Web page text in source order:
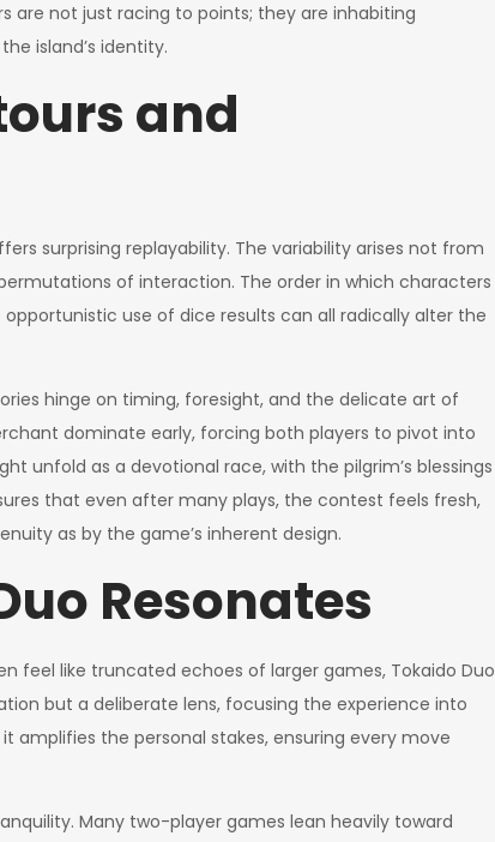
are not just racing to points; they are inhabiting
island’s identity.
and
surprising replayability. The variability arises not from
of interaction. The order in which characters
use of dice results can all radically alter the
hinge on timing, foresight, and the delicate art of
dominate early, forcing both players to pivot into
unfold as a devotional race, with the pilgrim’s blessings
that even after many plays, the contest feels fresh,
as by the game’s inherent design.
Resonates
feel like truncated echoes of larger games, Tokaido Duo
but a deliberate lens, focusing the experience into
amplifies the personal stakes, ensuring every move
Many two-player games lean heavily toward